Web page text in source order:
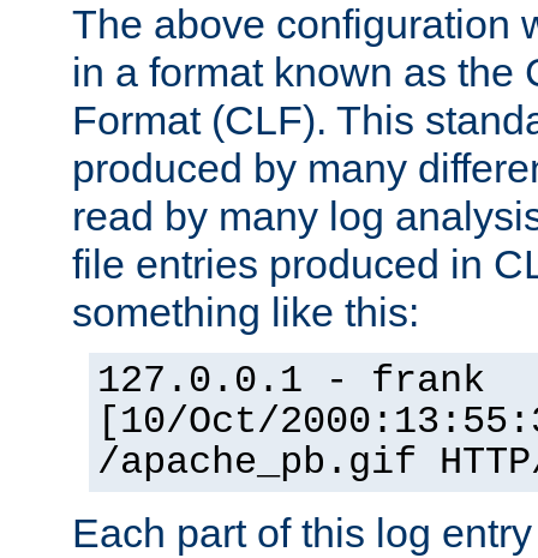
The above configuration
in a format known as the
Format (CLF). This
produced by many
read by many log
file entries produced in
something like this:
127.0.0.1 - frank
[10/Oct/
/apache_pb.gif
Each part of this log